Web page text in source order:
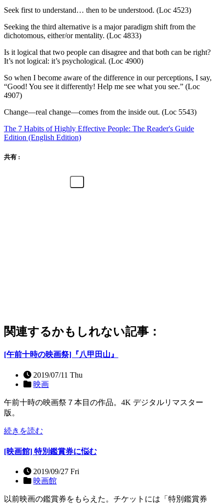
Seek first to understand… then to be understood. (Loc 4523)
Seeking the third alternative is a major paradigm shift from the
dichotomous, either/or mentality. (Loc 4833)
Is it logical that two people can disagree and that both can be right?
It’s not logical: it’s psychological. (Loc 4900)
So when I become aware of the difference in our perceptions, I say,
“Good! You see it differently! Help me see what you see.” (Loc
4907)
Change—real change—comes from the inside out. (Loc 5543)
The 7 Habits of Highly Effective People: The Reader's Guide
Edition (English Edition)
共有 :
関連するかもしれない記事：
[午前十時の映画祭]『八甲田山』
2019/07/11 Thu
映画
午前十時の映画祭７本目の作品。4K デジタルリマスター
版。
続きを読む
[映画館] 特別鑑賞券に悩む
2019/09/27 Fri
映画館
以前映画の鑑賞券をもらえた。チケットには「特別鑑賞券